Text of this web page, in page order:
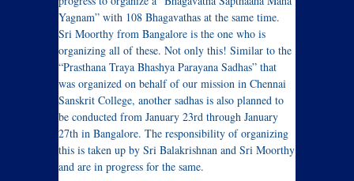
Yagnam” with 108 Bhagavathas at the same time.
Sri Moorthy from Bangalore is the one who is
organizing all of these. Not only this! Similar to the
“Prasthana Traya Bhashya Parayana Sadhas” that
was organized on behalf of our mission in Chennai
Sanskrit College, another sadhas is also planned to
be conducted from January 23rd through January
27th in Bangalore. The responsibility of organizing
this is taken up by Sri Balakrishnan and Sri Moorthy
and are in progress for the same.